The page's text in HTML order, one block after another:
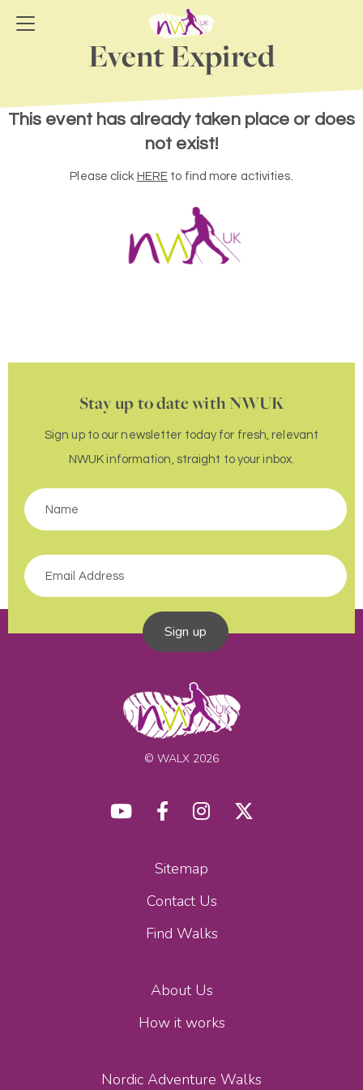
Event Expired
This event has already taken place or does
not exist!
Please click HERE to find more activities.
Stay up to date with NWUK
Sign up to our newsletter today for fresh, relevant
NWUK information, straight to your inbox.
Sign up
© WALX 2026
Sitemap
Contact Us
Find Walks
About Us
How it works
Nordic Adventure Walks